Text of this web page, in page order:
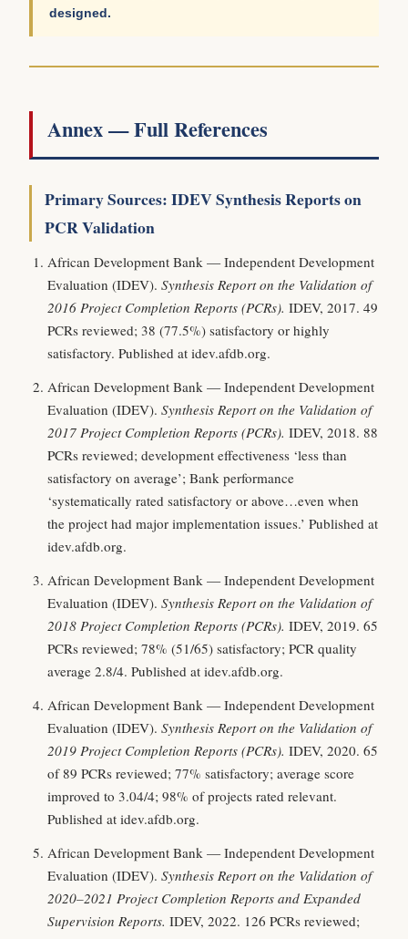
designed.
Annex — Full References
Primary Sources: IDEV Synthesis Reports on
PCR Validation
African Development Bank — Independent Development
Evaluation (IDEV). Synthesis Report on the Validation of
2016 Project Completion Reports (PCRs). IDEV, 2017. 49
PCRs reviewed; 38 (77.5%) satisfactory or highly
satisfactory. Published at idev.afdb.org.
African Development Bank — Independent Development
Evaluation (IDEV). Synthesis Report on the Validation of
2017 Project Completion Reports (PCRs). IDEV, 2018. 88
PCRs reviewed; development effectiveness ‘less than
satisfactory on average’; Bank performance
‘systematically rated satisfactory or above…even when
the project had major implementation issues.’ Published at
idev.afdb.org.
African Development Bank — Independent Development
Evaluation (IDEV). Synthesis Report on the Validation of
2018 Project Completion Reports (PCRs). IDEV, 2019. 65
PCRs reviewed; 78% (51/65) satisfactory; PCR quality
average 2.8/4. Published at idev.afdb.org.
African Development Bank — Independent Development
Evaluation (IDEV). Synthesis Report on the Validation of
2019 Project Completion Reports (PCRs). IDEV, 2020. 65
of 89 PCRs reviewed; 77% satisfactory; average score
improved to 3.04/4; 98% of projects rated relevant.
Published at idev.afdb.org.
African Development Bank — Independent Development
Evaluation (IDEV). Synthesis Report on the Validation of
2020–2021 Project Completion Reports and Expanded
Supervision Reports. IDEV, 2022. 126 PCRs reviewed;